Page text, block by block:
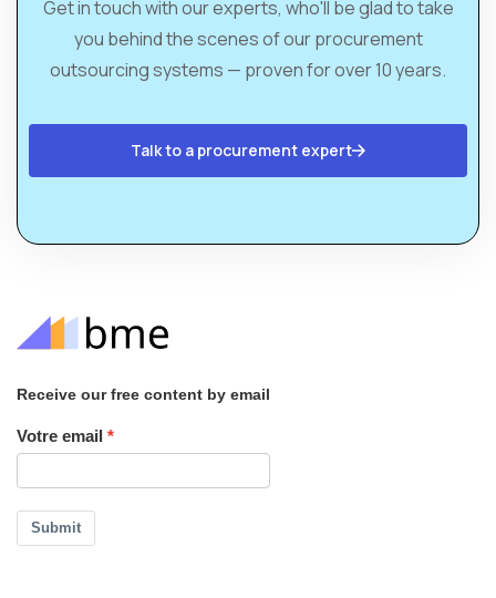
Get in touch with our experts, who'll be glad to take
you behind the scenes of our procurement
outsourcing systems — proven for over 10 years.
Talk to a procurement expert
Receive our free content by email
Votre email
Submit